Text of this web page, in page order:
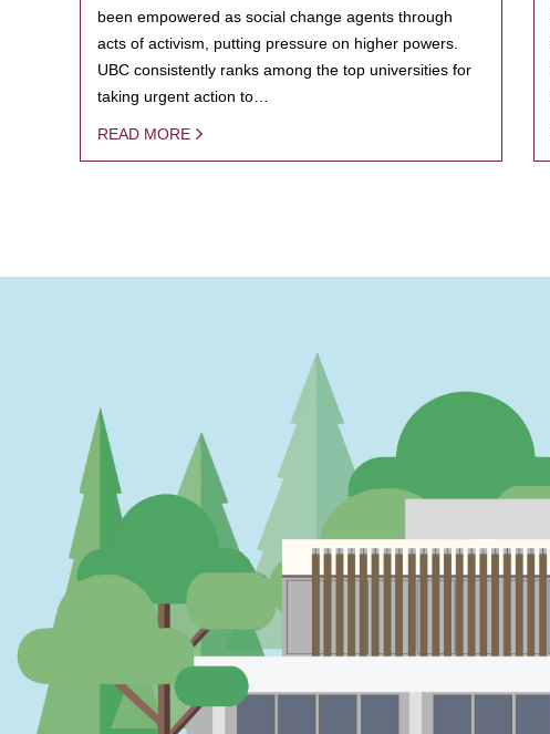
been empowered as social change agents through
acts of activism, putting pressure on higher powers.
UBC consistently ranks among the top universities for
taking urgent action to…
READ MORE